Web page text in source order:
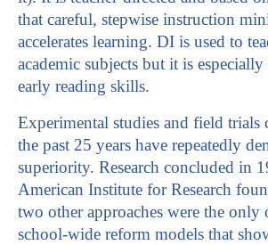
that careful, stepwise instruction
accelerates learning. DI is used to
academic subjects but it is
early reading skills.
Experimental studies and field trials
the past 25 years have repeatedly
superiority. Research concluded in
American Institute for Research
two other approaches were the only
school-wide reform models that